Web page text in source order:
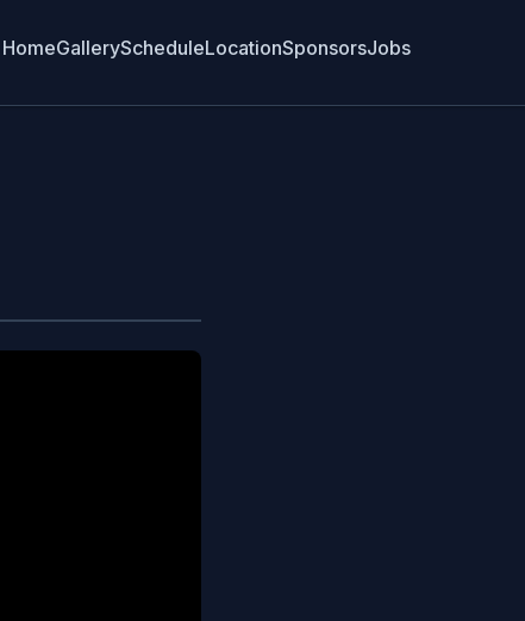
HomeGalleryScheduleLocationSponsorsJobs